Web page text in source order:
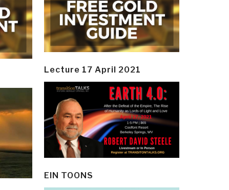
Lecture 17 April 2021
EIN TOONS